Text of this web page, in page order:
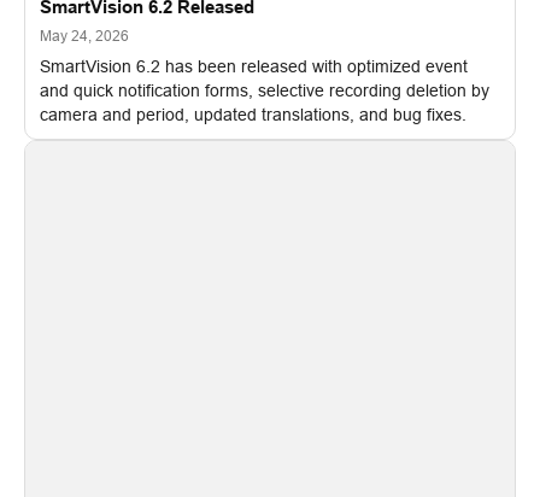
SmartVision 6.2 Released
May 24, 2026
SmartVision 6.2 has been released with optimized event
and quick notification forms, selective recording deletion by
camera and period, updated translations, and bug fixes.